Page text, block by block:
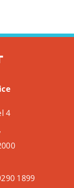
4
1899